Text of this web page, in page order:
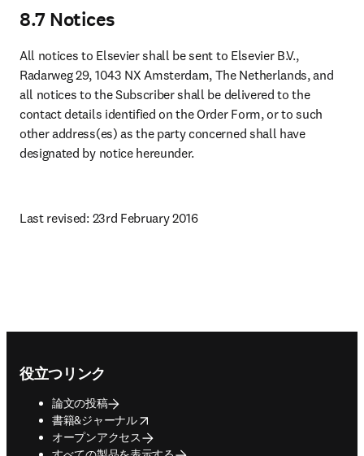
8.7 Notices
All notices to Elsevier shall be sent to Elsevier B.V.,
Radarweg 29, 1043 NX Amsterdam, The Netherlands, and
all notices to the Subscriber shall be delivered to the
contact details identified on the Order Form, or to such
other address(es) as the party concerned shall have
designated by notice hereunder.
Last revised: 23rd February 2016
役立つリンク
論文の投稿
書籍&ジャーナル
opens in new tab/window
オープンアクセス